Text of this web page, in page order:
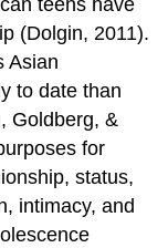
teens have
(Dolgin, 2011).
Asian
to date than
Goldberg, &
for
status,
intimacy, and